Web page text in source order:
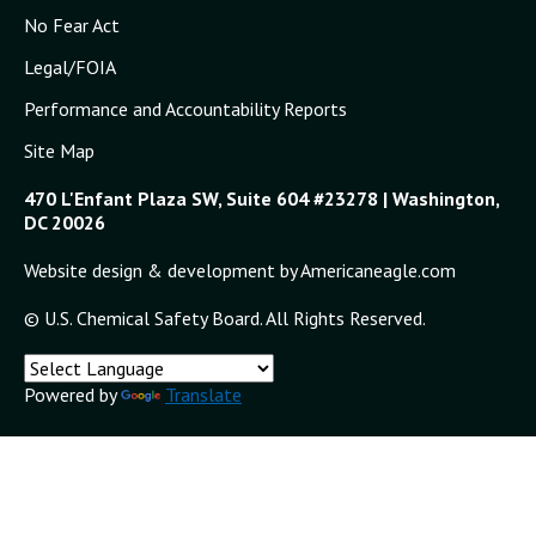
No Fear Act
Legal/FOIA
Performance and Accountability Reports
Site Map
470 L'Enfant Plaza SW, Suite 604 #23278 | Washington,
DC 20026
Website design & development by Americaneagle.com
© U.S. Chemical Safety Board. All Rights Reserved.
Powered by Translate